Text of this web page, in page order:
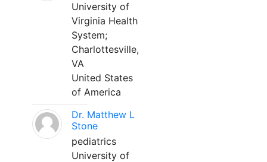
University of
Virginia Health
System;
Charlottesville,
VA
United States
of America
Dr. Matthew L
Stone
pediatrics
University of